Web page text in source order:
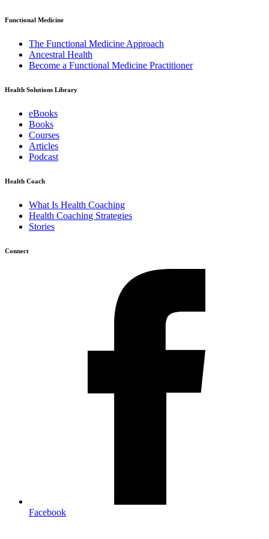
Functional Medicine
The Functional Medicine Approach
Ancestral Health
Become a Functional Medicine Practitioner
Health Solutions Library
eBooks
Books
Courses
Articles
Podcast
Health Coach
What Is Health Coaching
Health Coaching Strategies
Stories
Connect
Facebook